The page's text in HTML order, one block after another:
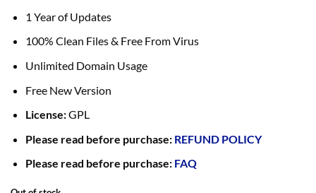
1 Year of Updates
100% Clean Files & Free From Virus
Unlimited Domain Usage
Free New Version
License:GPL
Please read before purchase: REFUND POLICY
Please read before purchase: FAQ